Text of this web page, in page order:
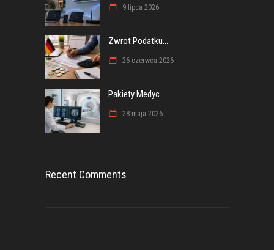
9 lipca 2026
Zwrot Podatku...
26 czerwca 2026
Pakiety Medyc...
28 maja 2026
Recent Comments